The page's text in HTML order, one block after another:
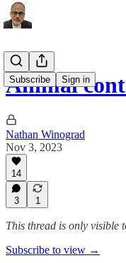
Subscribe Sign in
Animal
Nathan Winograd
Nov 3, 2023
14
3 1
This thread is only visible
Subscribe to view →